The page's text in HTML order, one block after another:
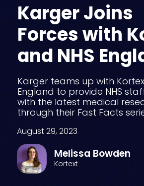
Karger Joins
Forces with
and NHS
Karger teams up with
England to provide NHS
with the latest medical
through their Fast Facts
August 29, 2023
Melissa Bowden
Kortext